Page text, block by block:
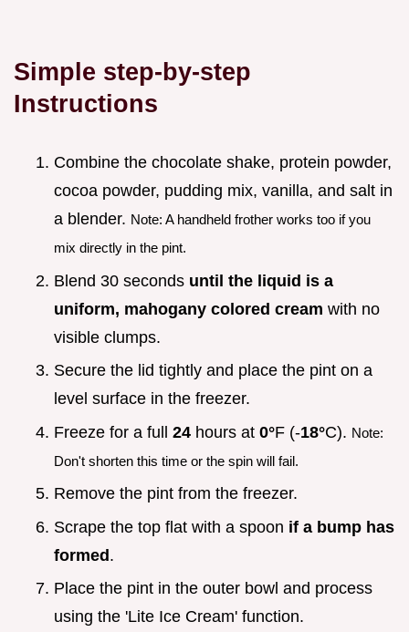
Simple step-by-step
Instructions
Combine the chocolate shake, protein powder,
cocoa powder, pudding mix, vanilla, and salt in
a blender. Note: A handheld frother works too if you
mix directly in the pint.
Blend 30 seconds until the liquid is a
uniform, mahogany colored cream with no
visible clumps.
Secure the lid tightly and place the pint on a
level surface in the freezer.
Freeze for a full 24 hours at 0°F (-18°C). Note:
Don't shorten this time or the spin will fail.
Remove the pint from the freezer.
Scrape the top flat with a spoon if a bump has
formed.
Place the pint in the outer bowl and process
using the 'Lite Ice Cream' function.